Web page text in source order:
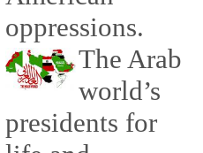
oppressions.
The Arab
world’s
presidents for